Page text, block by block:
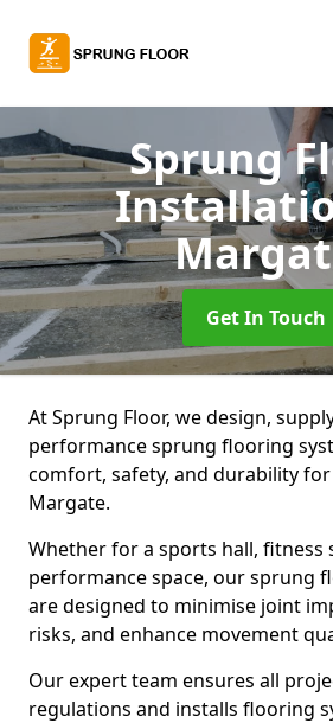
Sprung
Get In Touch
At Sprung Floor, we design,
performance sprung flooring
comfort, safety, and durability for
Margate.
Whether for a sports hall, fitness
performance space, our sprung
are designed to minimise joint
risks, and enhance movement
Our expert team ensures all
regulations and installs flooring